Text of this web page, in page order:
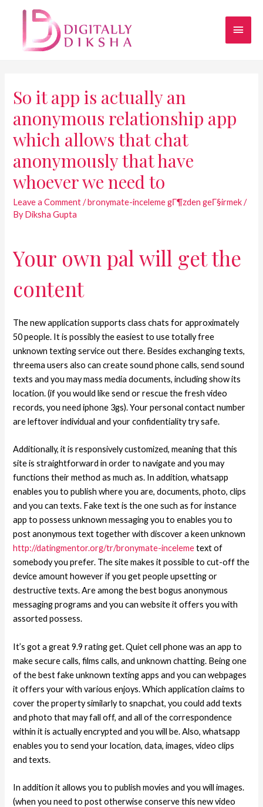
So it app is actually an
anonymous relationship app
which allows that chat
anonymously that have
whoever we need to
Leave a Comment /bronymate-inceleme gГ¶zden geГ§irmek/
ByDiksha Gupta
Your own pal will get the
content
The new application supports class chats for approximately
50 people. It is possibly the easiest to use totally free
unknown texting service out there. Besides exchanging texts,
threema users also can create sound phone calls, send sound
texts and you may mass media documents, including show its
location. (if you would like send or rescue the fresh video
records, you need iphone 3gs).Your personal contact number
are leftover individual and your confidentiality try safe.
Additionally, it is responsively customized, meaning that this
site is straightforward in order to navigate and you may
functions their method as much as. In addition, whatsapp
enables you to publish where you are, documents, photo, clips
and you can texts. Fake text is the one such as for instance
app to possess unknown messaging you to enables you to
post anonymous text together with discover a keen unknown
http://datingmentor.org/tr/bronymate-incelemetext of
somebody you prefer. The site makes it possible to cut-off the
device amount however if you get people upsetting or
destructive texts. Are among the best bogus anonymous
messaging programs and you can website it offers you with
assorted possess.
It’s got a great 9.9 rating get. Quiet cell phone was an app to
make secure calls, films calls, and unknown chatting. Being one
of the best fake unknown texting apps and you can webpages
it offers your with various enjoys. Which application claims to
cover the property similarly to snapchat, you could add texts
and photo that may fall off, and all of the correspondence
within it is actually encrypted and you will be. Also, whatsapp
enables you to send your location, data, images, video clips
and texts.
In addition it allows you to publish movies and you will images.
(when you need to post otherwise conserve this new video